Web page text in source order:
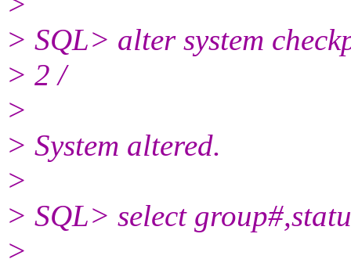
> SQL> alter system
> 2 /
>
> System altered.
>
> SQL> select
>